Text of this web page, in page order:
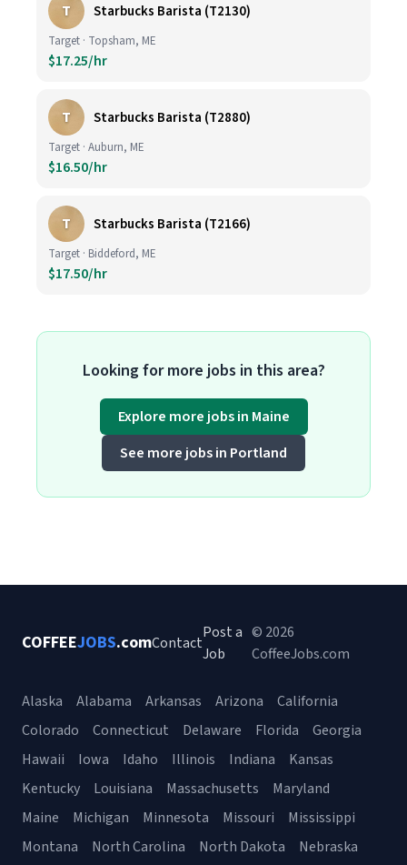
T Starbucks Barista (T2130)
Target · Topsham, ME
$17.25/hr
T Starbucks Barista (T2880)
Target · Auburn, ME
$16.50/hr
T Starbucks Barista (T2166)
Target · Biddeford, ME
$17.50/hr
Looking for more jobs in this area?
Explore more jobs in Maine
See more jobs in Portland
COFFEEJOBS.comContact
Post a
Job
© 2026
CoffeeJobs.com
Alaska Alabama Arkansas Arizona
California
Colorado
Connecticut Delaware Florida
Georgia
Hawaii
Iowa Idaho Illinois Indiana
Kansas
Kentucky
Louisiana Massachusetts
Maryland
Maine
Michigan Minnesota Missouri
Mississippi
Montana
North Carolina North Dakota Nebraska